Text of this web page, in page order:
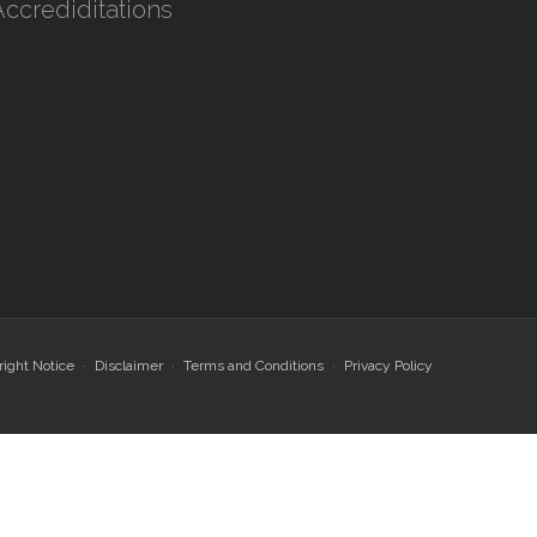
Notice Disclaimer Terms and Conditions Privacy Policy